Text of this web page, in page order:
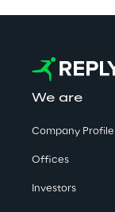
We are
Company Profile
Offices
Investors